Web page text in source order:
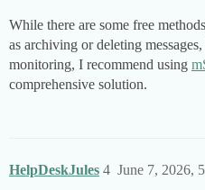
While there are some free
as archiving or deleting
monitoring, I recommend using
comprehensive solution.
HelpDeskJules June 7, 2026,
4